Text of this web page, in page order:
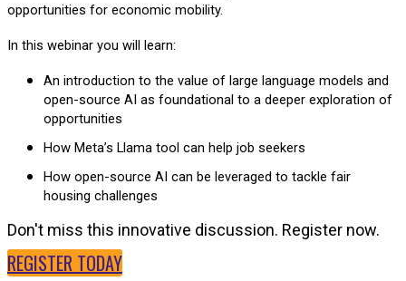
opportunities for economic mobility.
In this webinar you will learn:
An introduction to the value of large language models and
open-source AI as foundational to a deeper exploration of
opportunities
How Meta’s Llama tool can help job seekers
How open-source AI can be leveraged to tackle fair
housing challenges
Don't miss this innovative discussion. Register now.
REGISTER TODAY